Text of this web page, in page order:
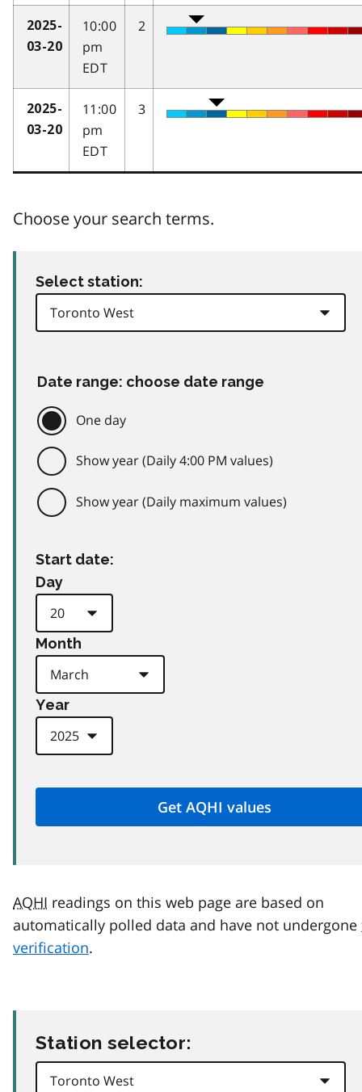
2025-
03-20
10:00
pm
EDT
2
2025-
03-20
11:00
pm
EDT
3
Choose your search terms.
Select station:
Date range: choose date range
One day
Show year (Daily 4:00 PM values)
Show year (Daily maximum values)
Start date:
Day
Month
Year
AQHI readings on this web page are based on
automatically polled data and have not undergone
verification.
Station selector: